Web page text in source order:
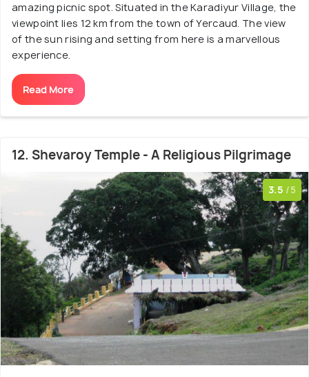
amazing picnic spot. Situated in the Karadiyur Village, the
viewpoint lies 12 km from the town of Yercaud. The view
of the sun rising and setting from here is a marvellous
experience.
Read More
12. Shevaroy Temple - A Religious Pilgrimage
3.5 /5